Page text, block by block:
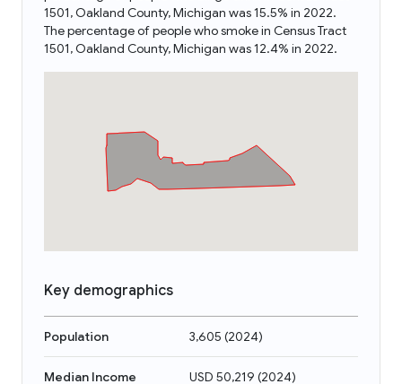
1501, Oakland County, Michigan was 15.5% in 2022.
The percentage of people who smoke in Census Tract
1501, Oakland County, Michigan was 12.4% in 2022.
Key demographics
Population 3,605 (2024)
Median Income USD 50,219 (2024)